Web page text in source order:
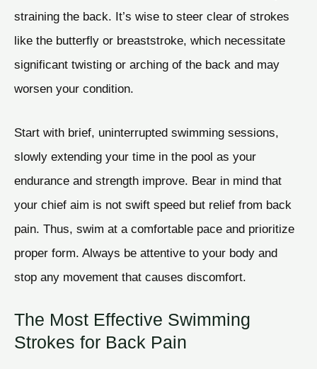
straining the back. It’s wise to steer clear of strokes
like the butterfly or breaststroke, which necessitate
significant twisting or arching of the back and may
worsen your condition.
Start with brief, uninterrupted swimming sessions,
slowly extending your time in the pool as your
endurance and strength improve. Bear in mind that
your chief aim is not swift speed but relief from back
pain. Thus, swim at a comfortable pace and prioritize
proper form. Always be attentive to your body and
stop any movement that causes discomfort.
The Most Effective Swimming
Strokes for Back Pain